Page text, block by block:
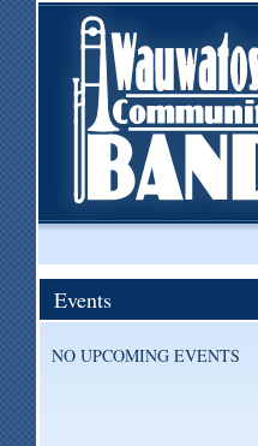
Events
NO UPCOMING EVENTS